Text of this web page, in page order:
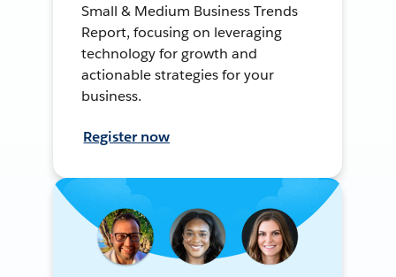
Small & Medium Business Trends
Report, focusing on leveraging
technology for growth and
actionable strategies for your
business.
Register now